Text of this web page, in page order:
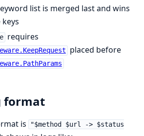
list is merged last and wins
requires
placed before
format
is
"$method $url -> $status